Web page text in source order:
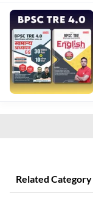
Related Category